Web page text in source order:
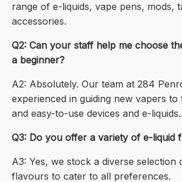
range of e-liquids, vape pens, mods,
accessories.
Q2: Can your staff help me choose
a beginner?
A2: Absolutely. Our team at 284
experienced in guiding new vapers to
and easy-to-use devices and e-liquids.
Q3: Do you offer a variety of e-liquid
A3: Yes, we stock a diverse selection
flavours to cater to all preferences.